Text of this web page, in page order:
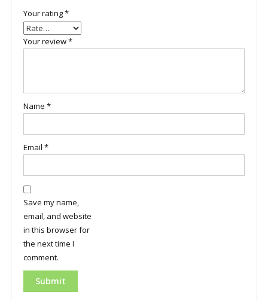
Your rating*
Your review*
Name *
Email *
Save my name,
email, and website
in this browser for
the next time I
comment.